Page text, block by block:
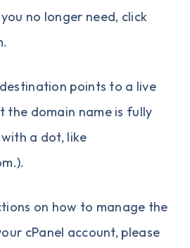
no longer need, click
points to a live
the domain name is fully
a dot, like
on how to manage the
cPanel account, please